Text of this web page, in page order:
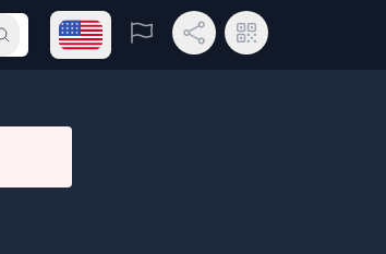
Submit searchOpen language menu
Report Share LinkQR Code